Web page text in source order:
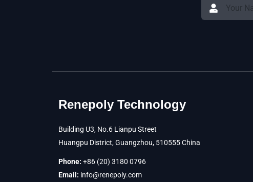
Renepoly Technology
Building U3, No.6 Lianpu Street
Huangpu District, Guangzhou, 510555 China
Phone: +86 (20) 3180 0796
Email: info@renepoly.com